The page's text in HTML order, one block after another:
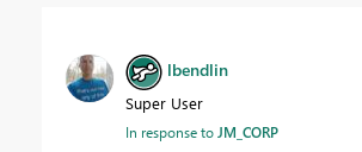
lbendlin
Super User
In response to JM_CORP